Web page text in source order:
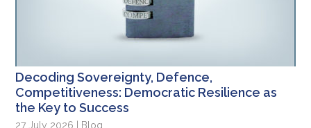
Decoding Sovereignty, Defence,
Competitiveness: Democratic Resilience as
the Key to Success
27 July 2026 | Blog